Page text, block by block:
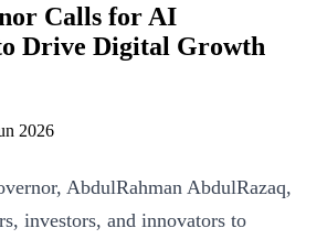
Calls for AI
Drive Digital Growth
2026
AbdulRahman AbdulRazaq,
investors, and innovators to